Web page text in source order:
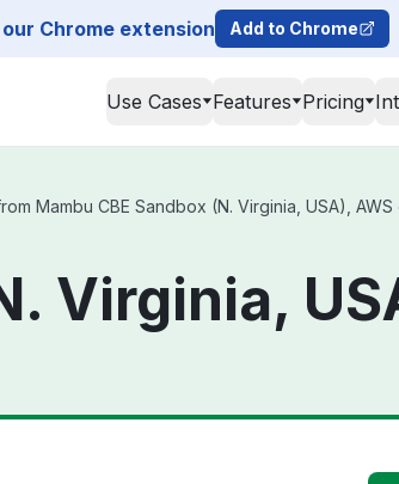
Chrome extension Add to Chrome
Use Cases Features Pricing
Mambu CBE Sandbox (N. Virginia, USA),
Virginia,